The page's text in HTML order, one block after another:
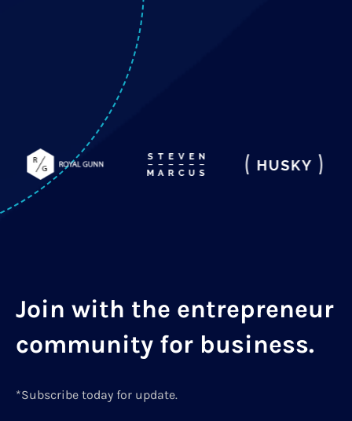
Join with the entrepreneur
community for business.
*Subscribe today for update.